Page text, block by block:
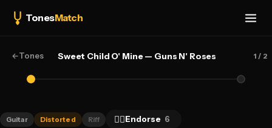
TonesMatch
←Tones Sweet Child O' Mine — Guns N' Roses 1 / 2
Guitar Distorted Riff 👍🏻Endorse 6